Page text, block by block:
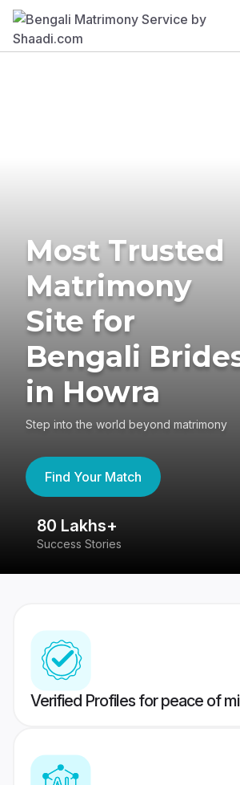
Most Trusted
Matrimony
Site for
Bengali
in Howra
Step into the world beyond matrimony
Find Your Match
80 Lakhs+
Success Stories
Verified Profiles for peace of